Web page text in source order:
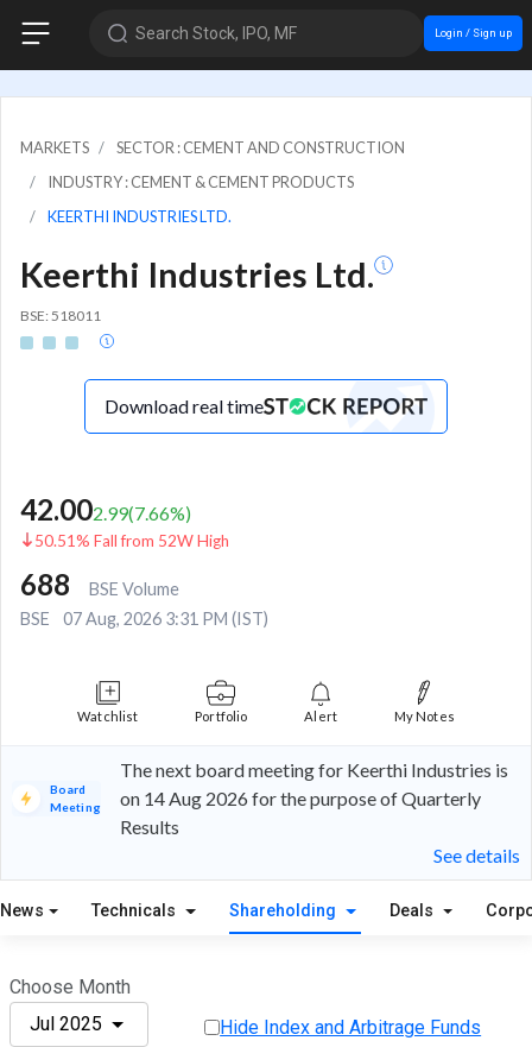
Search Stock, IPO, MF Login / Sign up
MARKETS
SECTOR : CEMENT AND CONSTRUCTION
INDUSTRY : CEMENT & CEMENT PRODUCTS
KEERTHI INDUSTRIES LTD.
Keerthi Industries Ltd.
BSE: 518011
Download real time
42.002.99(7.66%)
50.51% Fall from 52W High
688
BSE Volume
BSE
07 Aug, 2026 3:31 PM (IST)
Watchlist Portfolio Alert My Notes
Board
Meeting
The next board meeting for Keerthi Industries is
on 14 Aug 2026 for the purpose of Quarterly
Results
See details
News Technicals Shareholding Deals
Choose Month
Jul 2025
Hide Index and Arbitrage Funds